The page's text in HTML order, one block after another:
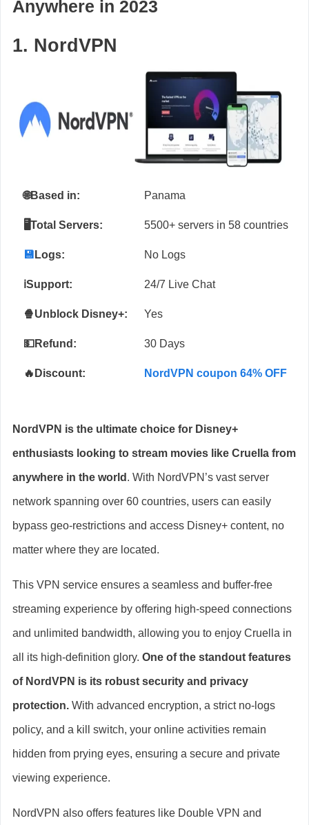
Anywhere in 2023
1. NordVPN
🌐Based in: Panama
🖥️Total Servers: 5500+ servers in 58 countries
💾 Logs: No Logs
ℹ️Support: 24/7 Live Chat
🍿Unblock Disney+: Yes
💵Refund: 30 Days
🔥Discount: NordVPN coupon 64% OFF
NordVPN is the ultimate choice for Disney+
enthusiasts looking to stream movies like Cruella from
anywhere in the world . With NordVPN’s vast server
network spanning over 60 countries, users can easily
bypass geo-restrictions and access Disney+ content, no
matter where they are located.
This VPN service ensures a seamless and buffer-free
streaming experience by offering high-speed connections
and unlimited bandwidth, allowing you to enjoy Cruella in
all its high-definition glory. One of the standout features
of NordVPN is its robust security and privacy
protection. With advanced encryption, a strict no-logs
policy, and a kill switch, your online activities remain
hidden from prying eyes, ensuring a secure and private
viewing experience.
NordVPN also offers features like Double VPN and